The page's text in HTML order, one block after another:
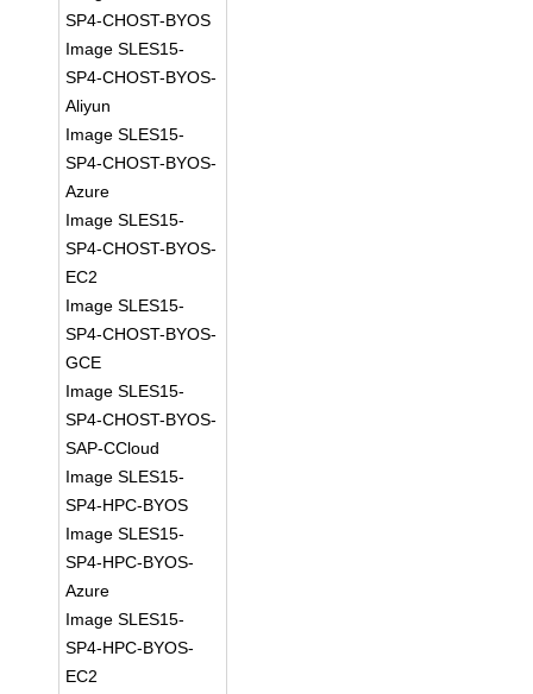
SP4-CHOST-BYOS
Image SLES15-
SP4-CHOST-BYOS-
Aliyun
Image SLES15-
SP4-CHOST-BYOS-
Azure
Image SLES15-
SP4-CHOST-BYOS-
EC2
Image SLES15-
SP4-CHOST-BYOS-
GCE
Image SLES15-
SP4-CHOST-BYOS-
SAP-CCloud
Image SLES15-
SP4-HPC-BYOS
Image SLES15-
SP4-HPC-BYOS-
Azure
Image SLES15-
SP4-HPC-BYOS-
EC2